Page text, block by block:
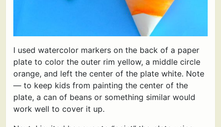
I used watercolor markers on the back of a paper
plate to color the outer rim yellow, a middle circle
orange, and left the center of the plate white. Note
— to keep kids from painting the center of the
plate, a can of beans or something similar would
work well to cover it up.